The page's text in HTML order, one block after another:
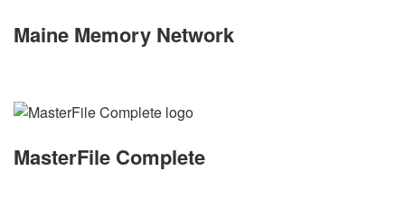
Maine Memory Network
MasterFile Complete